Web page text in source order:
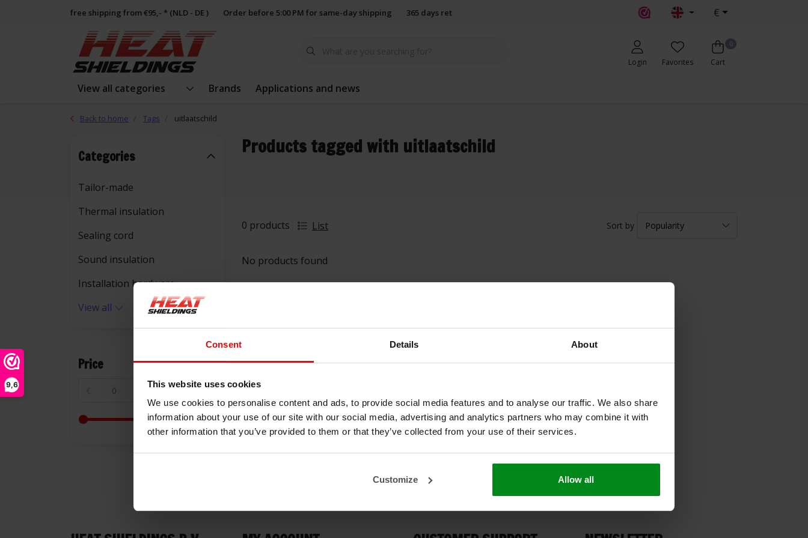
9,6
Consent Details About
This website uses cookies
We use cookies to personalise content and ads, to provide social media features and to analyse our traffic. We also share
information about your use of our site with our social media, advertising and analytics partners who may combine it with
other information that you’ve provided to them or that they’ve collected from your use of their services.
Customize Allow all
free shipping from €95,- * (NLD - DE ) Order before 5:00 PM for same-day shipping 365 days return policy €
Login Favorites
0
Cart
View all categories Brands Applications and news
Back to home Tags uitlaatschild
Products tagged with uitlaatschild
0 products List Sort by
No products found
Categories
Tailor-made
Thermal insulation
Sealing cord
Sound insulation
Installation hardware
View all
Price
€